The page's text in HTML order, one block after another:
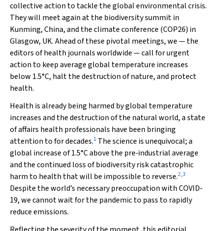
collective action to tackle the global environmental crisis.
They will meet again at the biodiversity summit in
Kunming, China, and the climate conference (COP26) in
Glasgow, UK. Ahead of these pivotal meetings, we — the
editors of health journals worldwide — call for urgent
action to keep average global temperature increases
below 1.5°C, halt the destruction of nature, and protect
health.
Health is already being harmed by global temperature
increases and the destruction of the natural world, a state
of affairs health professionals have been bringing
attention to for decades.1 The science is unequivocal; a
global increase of 1.5°C above the pre‐industrial average
and the continued loss of biodiversity risk catastrophic
harm to health that will be impossible to reverse.2,3
Despite the world’s necessary preoccupation with COVID‐
19, we cannot wait for the pandemic to pass to rapidly
reduce emissions.